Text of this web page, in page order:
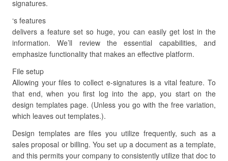
signatures.
‘s features
delivers a feature set so huge, you can easily get lost in the
information. We’ll review the essential capabilities, and
emphasize functionality that makes an effective platform.
File setup
Allowing your files to collect e-signatures is a vital feature. To
that end, when you first log into the app, you start on the
design templates page. (Unless you go with the free variation,
which leaves out templates.).
Design templates are files you utilize frequently, such as a
sales proposal or billing. You set up a document as a template,
and this permits your company to consistently utilize that doc to